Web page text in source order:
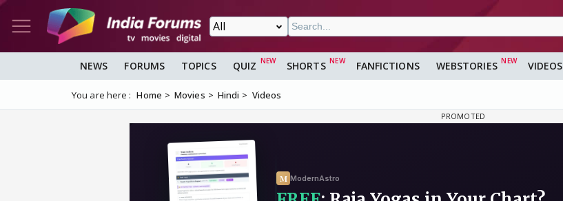
NEWS FORUMS TOPICS QUIZ SHORTS FANFICTIONS WEBSTORIES VIDEOS
You are here : Home Movies Hindi Videos